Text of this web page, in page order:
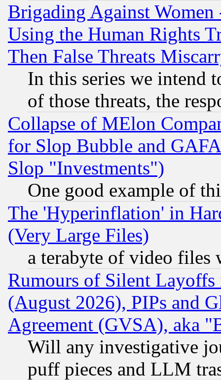
Brigading Against
Using the Human Rights
Then False Threats
In this series we intend
of those threats, the
Collapse of MElon
for Slop Bubble and
Slop "Investments")
One good example of
The 'Hyperinflation' in
(Very Large Files)
a terabyte of video files
Rumours of Silent
(August 2026), PIPs and
Agreement (GVSA), aka
Will any investigative
puff pieces and LLM